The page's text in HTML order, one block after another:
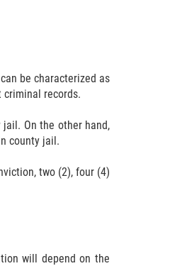
be characterized as
criminal records.
On the other hand,
county jail.
two (2), four (4)
will depend on the